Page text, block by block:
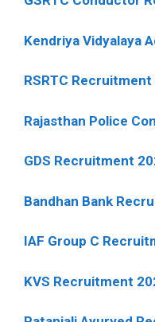
Kendriya Vidyalaya
RSRTC Recruitment
Rajasthan Police
GDS Recruitment
Bandhan Bank
IAF Group C
KVS Recruitment